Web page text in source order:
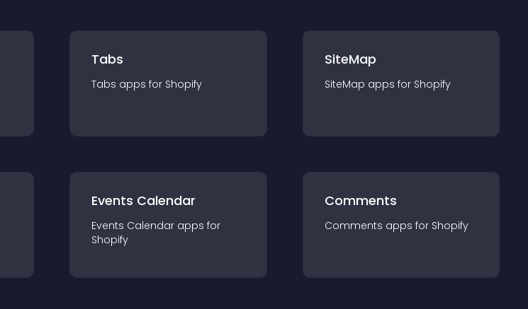
Tabs
Tabs apps for Shopify
SiteMap
SiteMap apps for Shopify
Events Calendar
Events Calendar apps for
Shopify
Comments
Comments apps for Shopify